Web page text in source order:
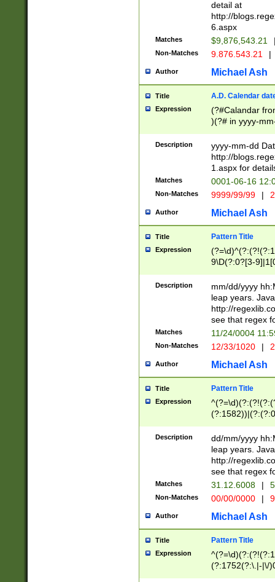
separtor must
(?:\d+)) # more
[,.]\d{2})?$ #
detail at
http://
6.aspx
Matches $9,876,543.21
Non-Matches 9.876.543.21 |
Author Michael Ash
Title A.D. Calendar
Expression
(?#Calandar
)(?# in yyyy-
4]))|(?#Missing
9]|1[0-3]))(?#or
missing days
one or the
beginning a the
(?'sep'[-./
check for valid
year in year 4
leap
[26])(?#leap
29
a digit check
9]|1[012])(?#
seconds
hour format
#required
Description
yyyy-mm-dd
http://
1.aspx for
Matches 0001-06-16
Non-Matches 9999/99/99 |
Author Michael Ash
Title Pattern Title
Expression
9\D(?:0?[3-
[469]|11)(?!\/
((?:(?:0?[1-
[01]\d|2[0-
Description
mm/dd/yyyy
leap years.
http://
see that regex
Matches 11/24/0004
Non-Matches 12/33/1020 |
Author Michael Ash
Title Pattern Title
Expression
(31(?!(?:\.|-|\/
(?:\.|-|\/
8]|1\d|0?[1-
[0-
[0-
Description
dd/mm/yyyy
leap years.
http://
see that regex
Matches 31.12.6008 |
Non-Matches 00/00/0000 |
Author Michael Ash
Title Pattern Title
Expression
(?:1752(?:\.|-|\/